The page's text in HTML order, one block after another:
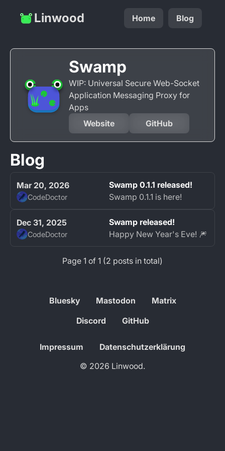
Linwood Home Blog
Swamp
WIP: Universal Secure Web-Socket
Application Messaging Proxy for
Apps
Website
GitHub
Blog
Mar 20, 2026
CodeDoctor
Swamp 0.1.1 released!
Swamp 0.1.1 is here!
Dec 31, 2025
CodeDoctor
Swamp released!
Happy New Year's Eve! 🎆
Page 1 of 1 (2 posts in total)
Bluesky Mastodon
Matrix
Discord
GitHub
Impressum
Datenschutzerklärung
© 2026 Linwood.